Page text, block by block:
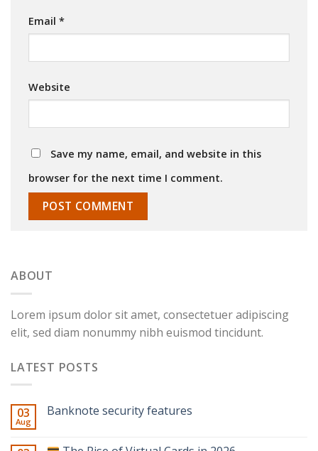
Email *
Website
Save my name, email, and website in this
browser for the next time I comment.
ABOUT
Lorem ipsum dolor sit amet, consectetuer adipiscing
elit, sed diam nonummy nibh euismod tincidunt.
LATEST POSTS
03
Aug
Banknote security features